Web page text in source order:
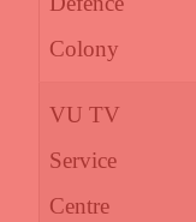
Colony
VU TV
Service
Centre